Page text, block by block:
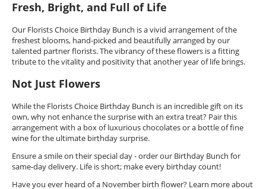
Fresh, Bright, and Full of Life
Our Florists Choice Birthday Bunch is a vivid arrangement of the
freshest blooms, hand-picked and beautifully arranged by our
talented partner florists. The vibrancy of these flowers is a fitting
tribute to the vitality and positivity that another year of life brings.
Not Just Flowers
While the Florists Choice Birthday Bunch is an incredible gift on its
own, why not enhance the surprise with an extra treat? Pair this
arrangement with a box of luxurious chocolates or a bottle of fine
wine for the ultimate birthday surprise.
Ensure a smile on their special day - order our Birthday Bunch for
same-day delivery. Life is short; make every birthday count!
Have you ever heard of a November birth flower? Learn more about